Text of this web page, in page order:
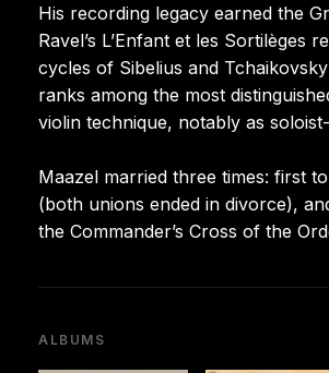
His recording legacy earned the
Ravel’s L’Enfant et les
cycles of Sibelius and
ranks among the most
violin technique, notably as
Maazel married three times: first
(both unions ended in divorce),
the Commander’s Cross of the
ALBUMS